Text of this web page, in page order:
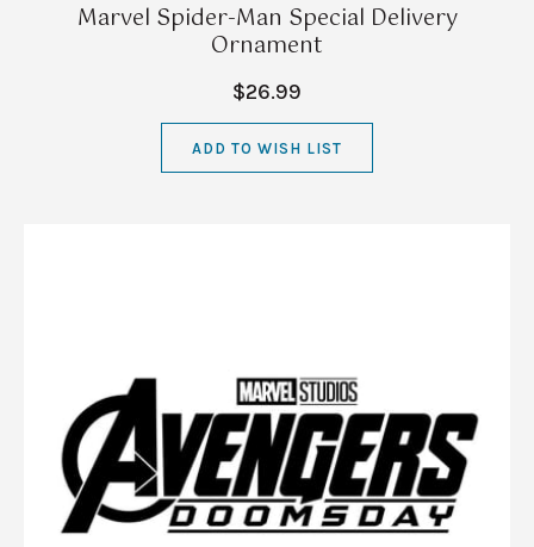
Marvel Spider-Man Special Delivery
Ornament
$26.99
ADD TO WISH LIST